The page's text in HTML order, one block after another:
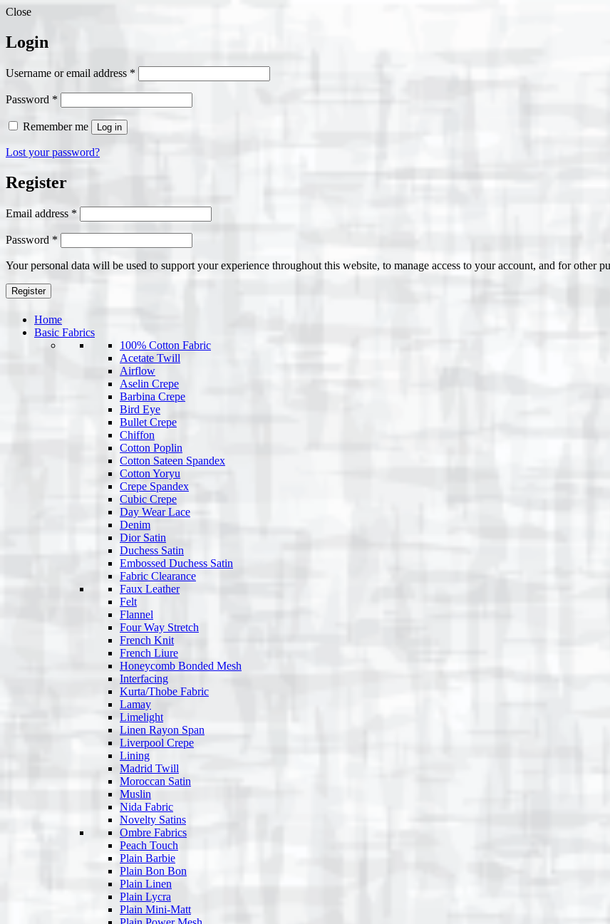
Close
Login
Username or email address *
Password *
Remember me Log in
Lost your password?
Register
Email address *
Password *
Your personal data will be used to support your experience throughout this website, to manage access to your account, and for other
Register
Home
Basic Fabrics
100% Cotton Fabric
Acetate Twill
Airflow
Aselin Crepe
Barbina Crepe
Bird Eye
Bullet Crepe
Chiffon
Cotton Poplin
Cotton Sateen Spandex
Cotton Yoryu
Crepe Spandex
Cubic Crepe
Day Wear Lace
Denim
Dior Satin
Duchess Satin
Embossed Duchess Satin
Fabric Clearance
Faux Leather
Felt
Flannel
Four Way Stretch
French Knit
French Liure
Honeycomb Bonded Mesh
Interfacing
Kurta/Thobe Fabric
Lamay
Limelight
Linen Rayon Span
Liverpool Crepe
Lining
Madrid Twill
Moroccan Satin
Muslin
Nida Fabric
Novelty Satins
Ombre Fabrics
Peach Touch
Plain Barbie
Plain Bon Bon
Plain Linen
Plain Lycra
Plain Mini-Matt